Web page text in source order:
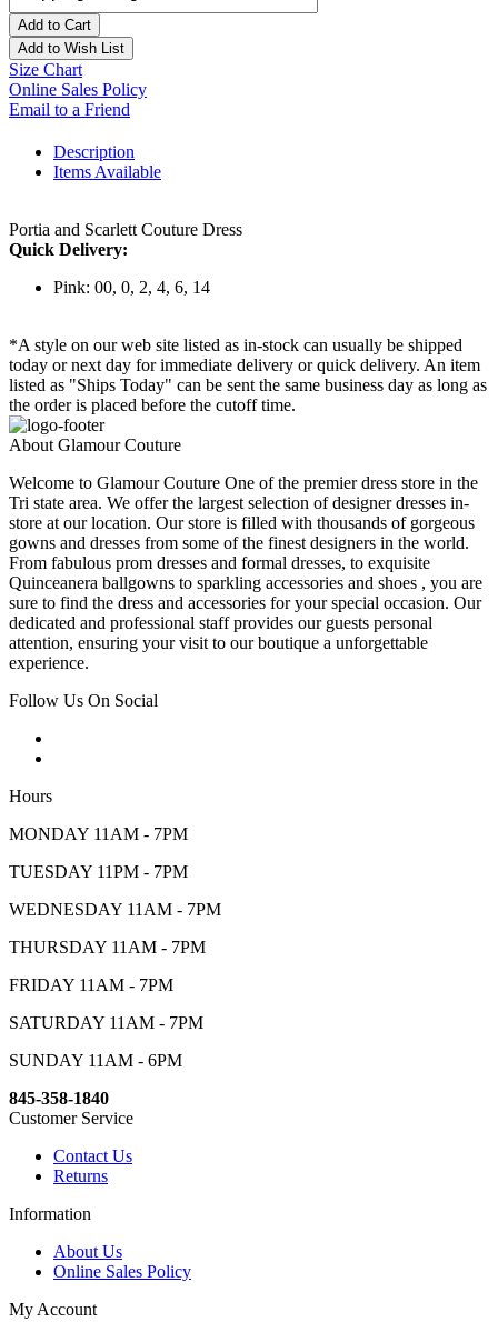
Add to Cart
Add to Wish List
Size Chart
Online Sales Policy
Email to a Friend
Description
Items Available
Portia and Scarlett Couture Dress
Quick Delivery:
Pink: 00, 0, 2, 4, 6, 14
*A style on our web site listed as in-stock can usually be shipped
today or next day for immediate delivery or quick delivery. An item
listed as "Ships Today" can be sent the same business day as long as
the order is placed before the cutoff time.
About Glamour Couture
Welcome to Glamour Couture One of the premier dress store in the
Tri state area. We offer the largest selection of designer dresses in-
store at our location. Our store is filled with thousands of gorgeous
gowns and dresses from some of the finest designers in the world.
From fabulous prom dresses and formal dresses, to exquisite
Quinceanera ballgowns to sparkling accessories and shoes , you are
sure to find the dress and accessories for your special occasion. Our
dedicated and professional staff provides our guests personal
attention, ensuring your visit to our boutique a unforgettable
experience.
Follow Us On Social
Hours
MONDAY 11AM - 7PM
TUESDAY 11PM - 7PM
WEDNESDAY 11AM - 7PM
THURSDAY 11AM - 7PM
FRIDAY 11AM - 7PM
SATURDAY 11AM - 7PM
SUNDAY 11AM - 6PM
845-358-1840
Customer Service
Contact Us
Returns
Information
About Us
Online Sales Policy
My Account